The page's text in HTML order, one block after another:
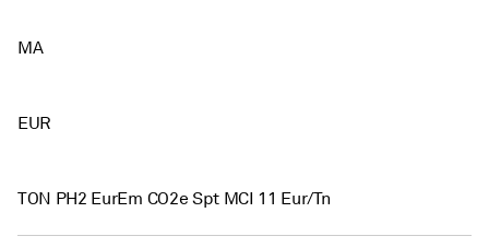
MA
EUR
TON PH2 EurEm CO2e Spt MCI 11 Eur/Tn